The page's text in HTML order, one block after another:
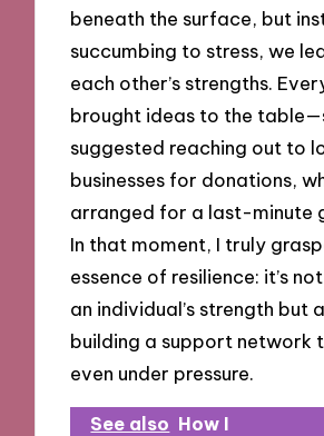
beneath the surface, but
succumbing to stress, we
each other’s strengths.
brought ideas to the
suggested reaching out to
businesses for donations,
arranged for a last-minute
In that moment, I truly
essence of resilience: it’s
an individual’s strength but
building a support network
even under pressure.
See also How I